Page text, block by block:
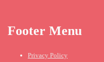
Footer Menu
Privacy Policy